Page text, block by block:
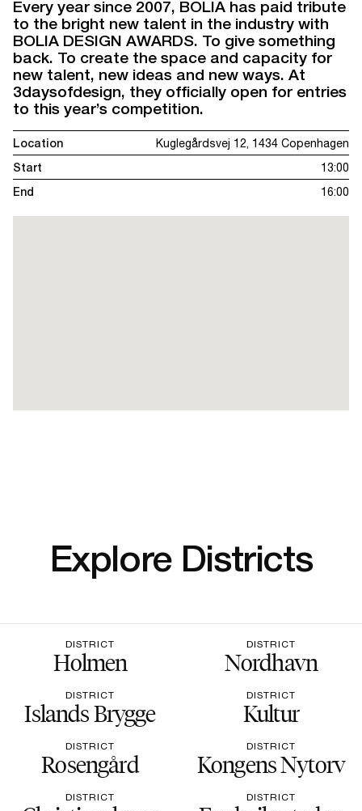
Every year since 2007, BOLIA has paid tribute
to the bright new talent in the industry with
BOLIA DESIGN AWARDS. To give something
back. To create the space and capacity for
new talent, new ideas and new ways. At
3daysofdesign, they officially open for entries
to this year’s competition.
Location
Kuglegårdsvej 12, 1434 Copenhagen
Start
13:00
End
16:00
Explore Districts
DISTRICT
Holmen
DISTRICT
Nordhavn
DISTRICT
Islands Brygge
DISTRICT
Kultur
DISTRICT
Rosengård
DISTRICT
Kongens Nytorv
DISTRICT DISTRICT